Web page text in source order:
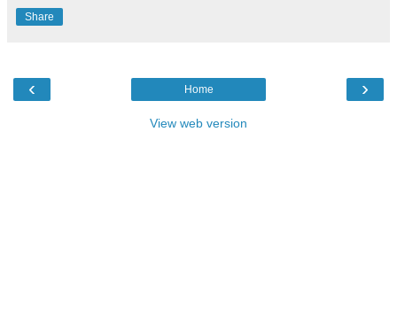
Share
‹ ›
Home
View web version